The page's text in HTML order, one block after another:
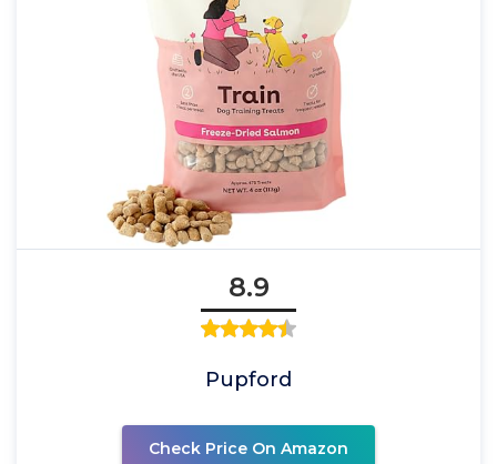
8.9
Pupford
Check Price On Amazon